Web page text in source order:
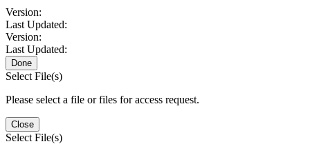
Version:
Last Updated:
Version:
Last Updated:
Done
Select File(s)
Please select a file or files for access request.
Close
Select File(s)